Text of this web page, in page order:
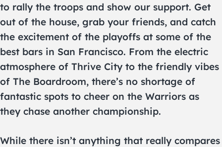
to rally the troops and show our support. Get
out of the house, grab your friends, and catch
the excitement of the playoffs at some of the
best bars in San Francisco. From the electric
atmosphere of Thrive City to the friendly vibes
of The Boardroom, there’s no shortage of
fantastic spots to cheer on the Warriors as
they chase another championship.
While there isn’t anything that really compares